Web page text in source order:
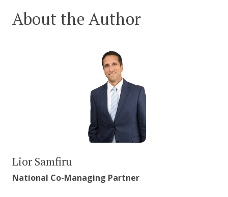
About the Author
Lior Samfiru
National Co-Managing Partner